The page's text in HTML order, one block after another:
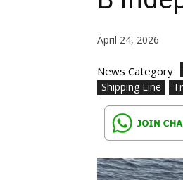
April 24, 2026
News Category
Shipping Line